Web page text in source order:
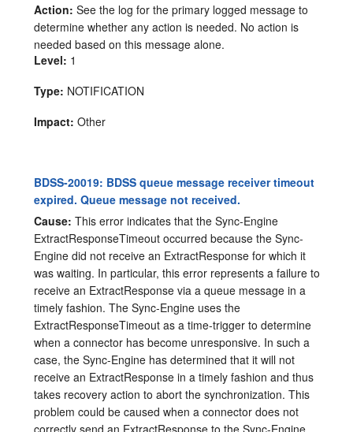
Action: See the log for the primary logged message to
determine whether any action is needed. No action is
needed based on this message alone.
Level: 1
Type: NOTIFICATION
Impact: Other
BDSS-20019: BDSS queue message receiver timeout
expired. Queue message not received.
Cause: This error indicates that the Sync-Engine
ExtractResponseTimeout occurred because the Sync-
Engine did not receive an ExtractResponse for which it
was waiting. In particular, this error represents a failure to
receive an ExtractResponse via a queue message in a
timely fashion. The Sync-Engine uses the
ExtractResponseTimeout as a time-trigger to determine
when a connector has become unresponsive. In such a
case, the Sync-Engine has determined that it will not
receive an ExtractResponse in a timely fashion and thus
takes recovery action to abort the synchronization. This
problem could be caused when a connector does not
correctly send an ExtractResponse to the Sync-Engine.